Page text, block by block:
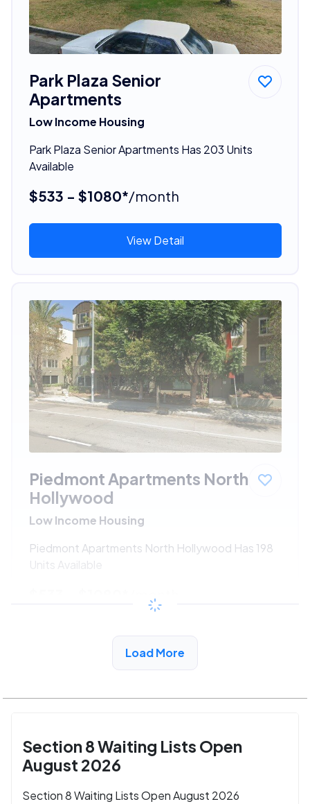
Park Plaza Senior
Apartments
Low Income Housing
Park Plaza Senior Apartments Has 203 Units
Available
$533 - $1080*/month
View Detail
Piedmont Apartments North
Hollywood
Low Income Housing
Piedmont Apartments North Hollywood Has 198
Units Available
/month
View Detail
Load More
Section 8 Waiting Lists Open
August 2026
Section 8 Waiting Lists Open August 2026